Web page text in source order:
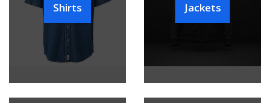
Shirts Jackets